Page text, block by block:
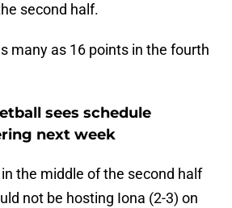
second half.
many as 16 points in the fourth
sees schedule
next week
the middle of the second half
not be hosting Iona (2-3) on